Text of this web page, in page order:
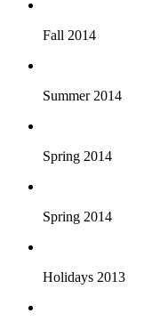
Fall 2014
Summer 2014
Spring 2014
Spring 2014
Holidays 2013